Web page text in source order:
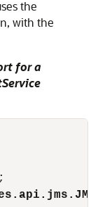
the
with the
for a